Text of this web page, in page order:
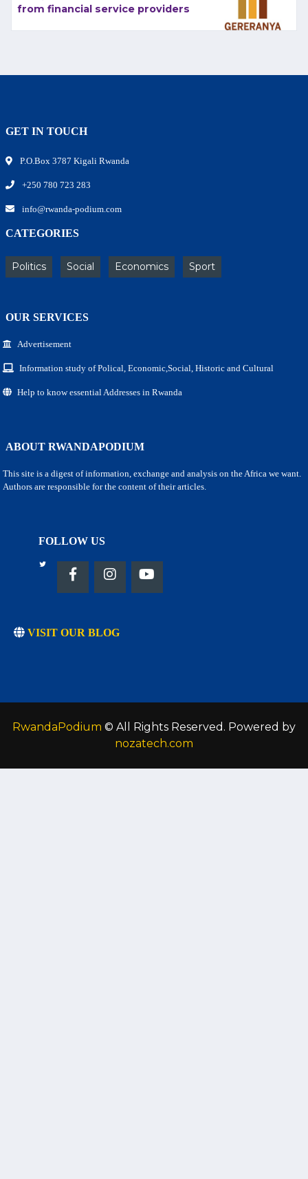
from financial service providers
GET IN TOUCH
P.O.Box 3787 Kigali Rwanda
+250 780 723 283
info@rwanda-podium.com
CATEGORIES
Politics Social Economics Sport
OUR SERVICES
Advertisement
Information study of Polical, Economic,Social, Historic and Cultural
Help to know essential Addresses in Rwanda
ABOUT RWANDAPODIUM
This site is a digest of information, exchange and analysis on the Africa we want.
Authors are responsible for the content of their articles.
FOLLOW US
VISIT OUR BLOG
RwandaPodium © All Rights Reserved. Powered by
nozatech.com